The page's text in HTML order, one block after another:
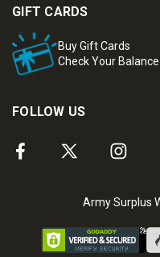
GIFT CARDS
Buy Gift Cards
Check Your Balance
FOLLOW US
Army Surplus